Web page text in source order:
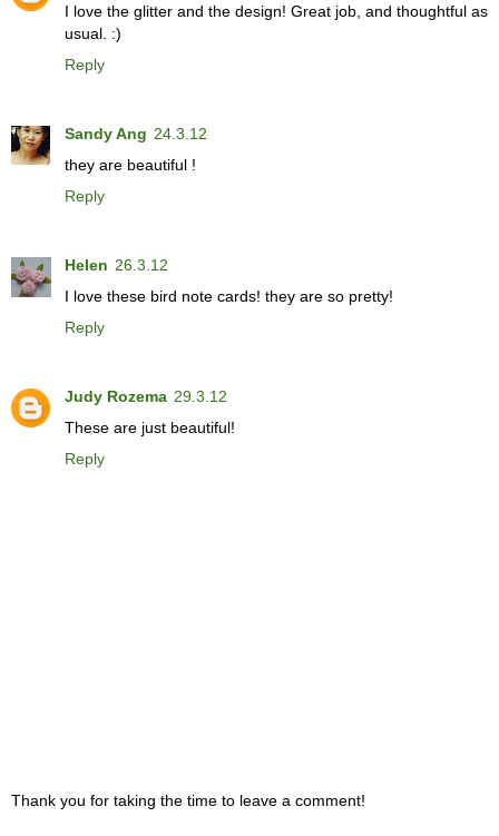
I love the glitter and the design! Great job, and thoughtful as
usual. :)
Reply
Sandy Ang 24.3.12
they are beautiful !
Reply
Helen 26.3.12
I love these bird note cards! they are so pretty!
Reply
Judy Rozema 29.3.12
These are just beautiful!
Reply
Thank you for taking the time to leave a comment!